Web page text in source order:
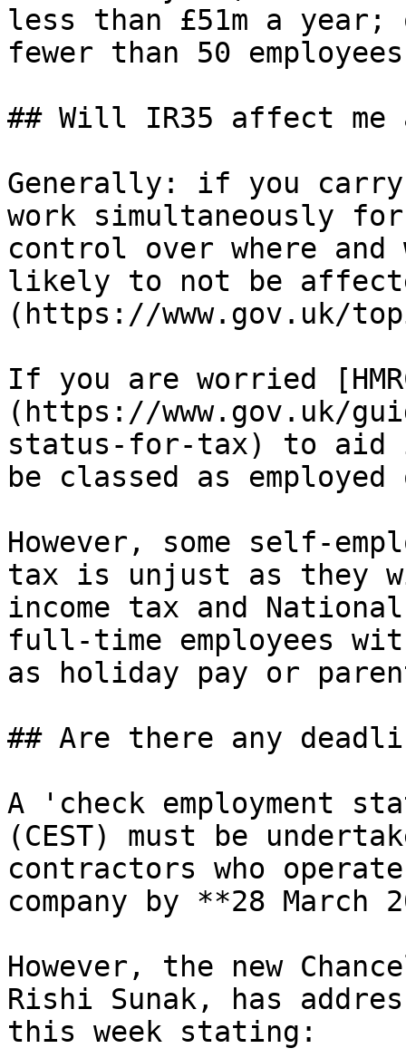
less than £51m a
fewer than 50
## Will IR35 affect me
Generally: if you
work simultaneously
control over where
likely to not be
(https://www.gov.uk/
If you are worried
(https://www.gov.uk/
status-for-tax) to aid
be classed as
However, some self-
tax is unjust as they
income tax and
full-time employees
as holiday pay or
## Are there any
A 'check employment
(CEST) must be
contractors who
company by **28 March
However, the new
Rishi Sunak, has
this week stating: